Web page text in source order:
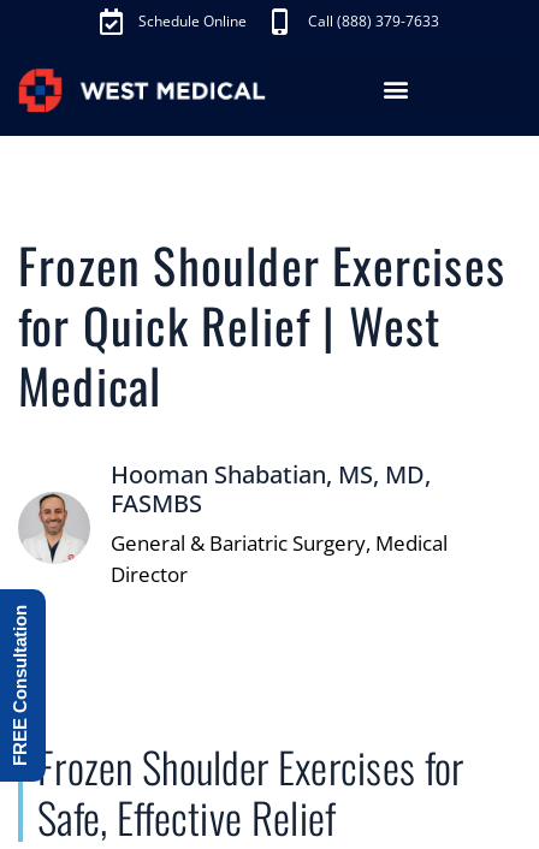
Schedule Online Call (888) 379-7633
Frozen Shoulder Exercises
for Quick Relief | West
Medical
Hooman Shabatian, MS, MD,
FASMBS
General & Bariatric Surgery, Medical
Director
Frozen Shoulder Exercises for
Safe, Effective Relief
FREE Consultation